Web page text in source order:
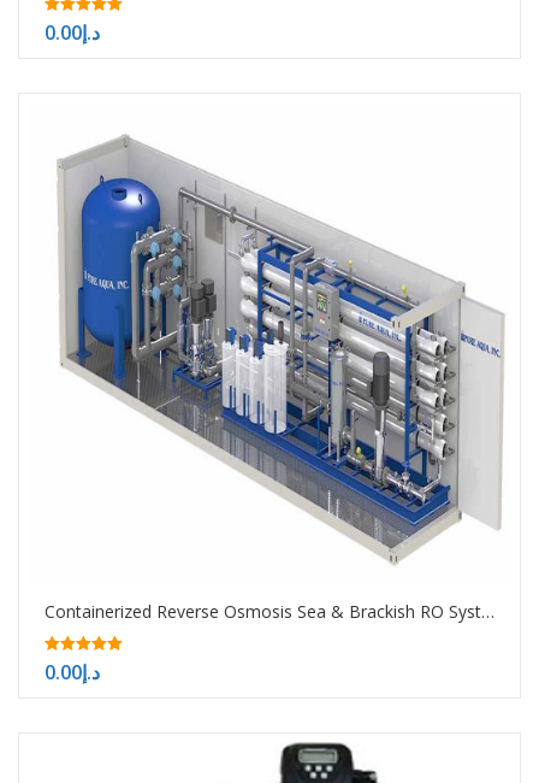
5.00
out of 5
د.إ0.00
Containerized Reverse Osmosis Sea & Brackish RO System -10000-50000-100000 GPD
5.00
out of 5
د.إ0.00